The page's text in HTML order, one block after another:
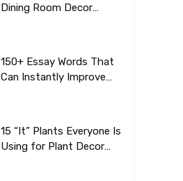
Dining Room Decor
150+ Essay Words That
Can Instantly Improve
15 “It” Plants Everyone Is
Using for Plant Decor